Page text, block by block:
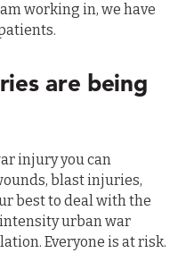
working in, we have
are being
injury you can
blast injuries,
best to deal with the
urban war
Everyone is at risk.